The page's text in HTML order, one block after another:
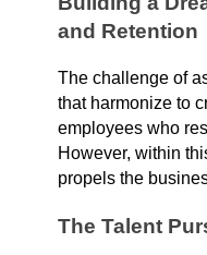
and Retention
The challenge of
that harmonize to
employees who
However, within
propels the
The Talent